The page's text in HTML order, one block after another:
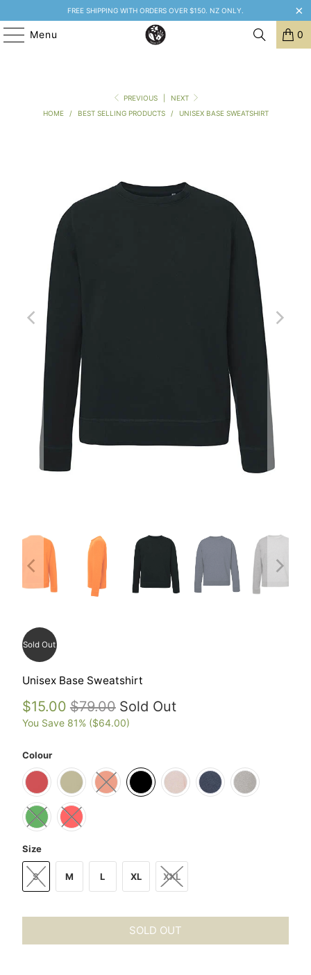
FREE SHIPPING WITH ORDERS OVER $150. NZ ONLY.
Menu 0
PREVIOUS
NEXT
HOME
/ BEST SELLING PRODUCTS / UNISEX BASE SWEATSHIRT
Sold Out
Unisex Base Sweatshirt
$15.00 $79.00
You Save 81% ($64.00)
Sold Out
Colour
Size
S M L XL XXL
SOLD OUT